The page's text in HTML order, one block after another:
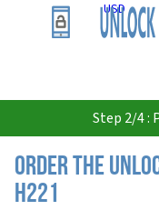
USD
Step 2/4 :
Order the
H221